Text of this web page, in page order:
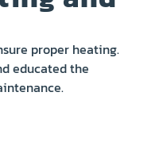
proper heating.
educated the